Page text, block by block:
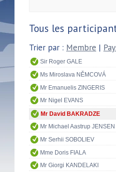
Tous les
Trier par : Membre |
Sir Roger GALE
Ms Miroslava NĚMCOVÁ
Mr Emanuelis ZINGERIS
Mr Nigel EVANS
Mr David BAKRADZE
Mr Michael Aastrup JENSEN
Mr Serhii SOBOLIEV
Mme Doris FIALA
Mr Giorgi KANDELAKI